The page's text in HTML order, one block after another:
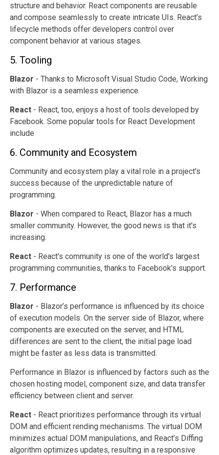
structure and behavior. React components are reusable
and compose seamlessly to create intricate UIs. React’s
lifecycle methods offer developers control over
component behavior at various stages.
5. Tooling
Blazor - Thanks to Microsoft Visual Studio Code, Working
with Blazor is a seamless experience.
React - React, too, enjoys a host of tools developed by
Facebook. Some popular tools for React Development
include
6. Community and Ecosystem
Community and ecosystem play a vital role in a project's
success because of the unpredictable nature of
programming.
Blazor - When compared to React, Blazor has a much
smaller community. However, the good news is that it's
increasing.
React - React's community is one of the world's largest
programming communities, thanks to Facebook's support.
7. Performance
Blazor - Blazor’s performance is influenced by its choice
of execution models. On the server side of Blazor, where
components are executed on the server, and HTML
differences are sent to the client, the initial page load
might be faster as less data is transmitted.
Performance in Blazor is influenced by factors such as the
chosen hosting model, component size, and data transfer
efficiency between client and server.
React - React prioritizes performance through its virtual
DOM and efficient rending mechanisms. The virtual DOM
minimizes actual DOM manipulations, and React’s Diffing
algorithm optimizes updates, resulting in a responsive